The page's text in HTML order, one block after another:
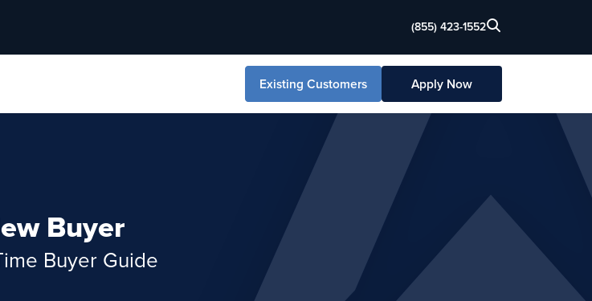
(855) 423-1552
Existing Customers Apply Now
Buyer
Buyer Guide